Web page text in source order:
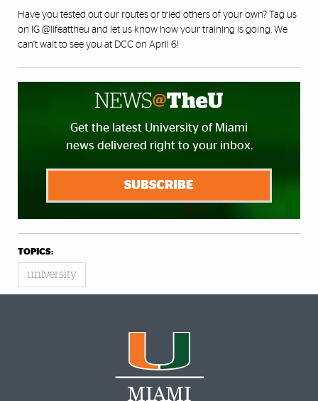
Have you tested out our routes or tried others of your own? Tag us
on IG @lifeattheu and let us know how your training is going. We
can’t wait to see you at DCC on April 6!
Get the latest University of Miami
news delivered right to your inbox.
SUBSCRIBE
TOPICS:
university